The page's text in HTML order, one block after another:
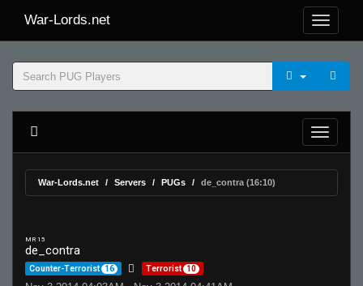
War-Lords.net
War-Lords.net Servers PUGs de_contra (16:10)
MR 15
de_contra
Counter-Terrorist 16 Terrorist 10